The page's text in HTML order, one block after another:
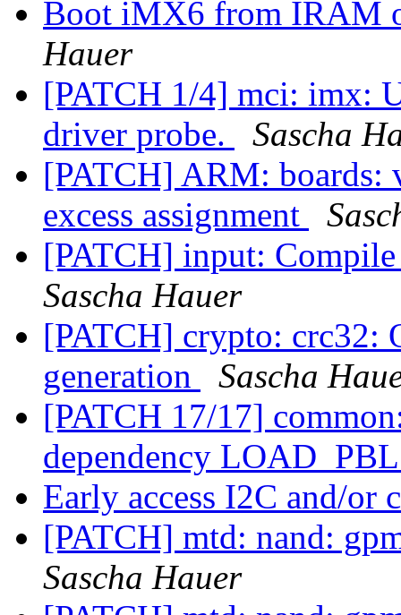
Boot iMX6 from IRAM
Hauer
[PATCH 1/4] mci: imx:
driver probe.
Sascha
[PATCH] ARM: boards:
excess assignment
[PATCH] input:
Sascha Hauer
[PATCH] crypto: crc32:
generation
Sascha
[PATCH 17/17]
dependency
Early access I2C and/
[PATCH] mtd: nand:
Sascha Hauer